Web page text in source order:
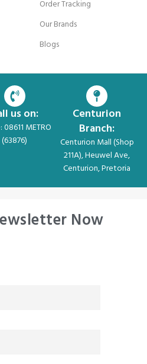
Order Tracking
Our Brands
Blogs
us on:
METRO
(63876)
Centurion
Branch:
Centurion Mall (Shop
211A), Heuwel Ave,
Centurion, Pretoria
Now